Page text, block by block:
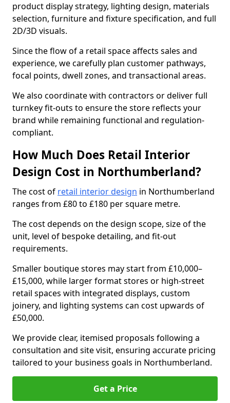
product display strategy, lighting design, materials
selection, furniture and fixture specification, and full
2D/3D visuals.
Since the flow of a retail space affects sales and
experience, we carefully plan customer pathways,
focal points, dwell zones, and transactional areas.
We also coordinate with contractors or deliver full
turnkey fit-outs to ensure the store reflects your
brand while remaining functional and regulation-
compliant.
How Much Does Retail Interior
Design Cost in Northumberland?
The cost of retail interior design in Northumberland
ranges from £80 to £180 per square metre.
The cost depends on the design scope, size of the
unit, level of bespoke detailing, and fit-out
requirements.
Smaller boutique stores may start from £10,000–
£15,000, while larger format stores or high-street
retail spaces with integrated displays, custom
joinery, and lighting systems can cost upwards of
£50,000.
We provide clear, itemised proposals following a
consultation and site visit, ensuring accurate pricing
tailored to your business goals in Northumberland.
Get a Price